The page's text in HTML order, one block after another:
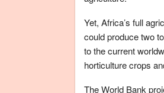
Yet, Africa’s full
could produce two
to the current
horticulture crops
The World Bank